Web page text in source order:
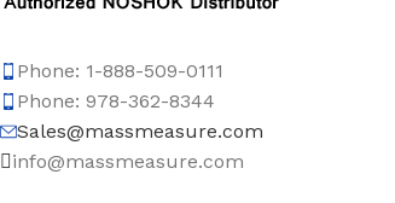
Phone: 1-888-509-0111
Phone: 978-362-8344
Sales@massmeasure.com
info@massmeasure.com